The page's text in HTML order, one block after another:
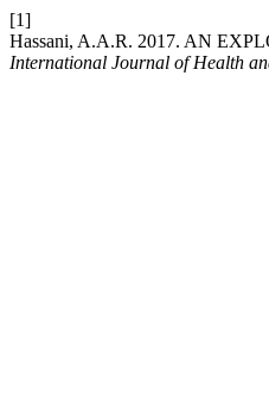
[1]
Hassani, A.A.R. 2017. AN
International Journal of Health